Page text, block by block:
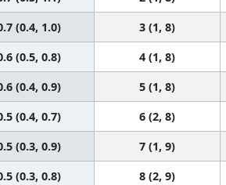
(0.4, 1.0) 3 (1, 8)
(0.5, 0.8) 4 (1, 8)
(0.4, 0.9) 5 (1, 8)
(0.4, 0.7) 6 (2, 8)
(0.3, 0.9) 7 (1, 9)
(0.3, 0.8) 8 (2, 9)